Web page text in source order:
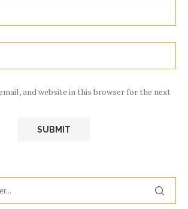
and website in this browser for the next